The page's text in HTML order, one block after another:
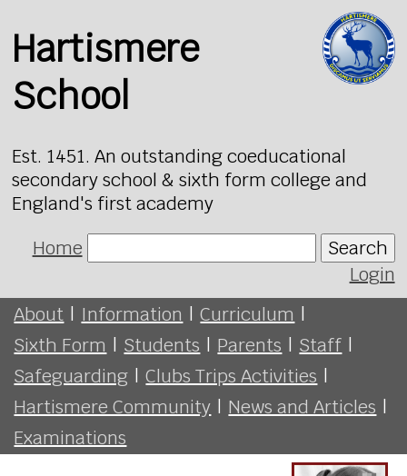
Hartismere
School
Est. 1451. An outstanding coeducational
secondary school & sixth form college and
England's first academy
Home
Search
Login
About | Information | Curriculum |
Sixth Form | Students | Parents | Staff |
Safeguarding | Clubs Trips Activities |
Hartismere Community | News and Articles |
Examinations